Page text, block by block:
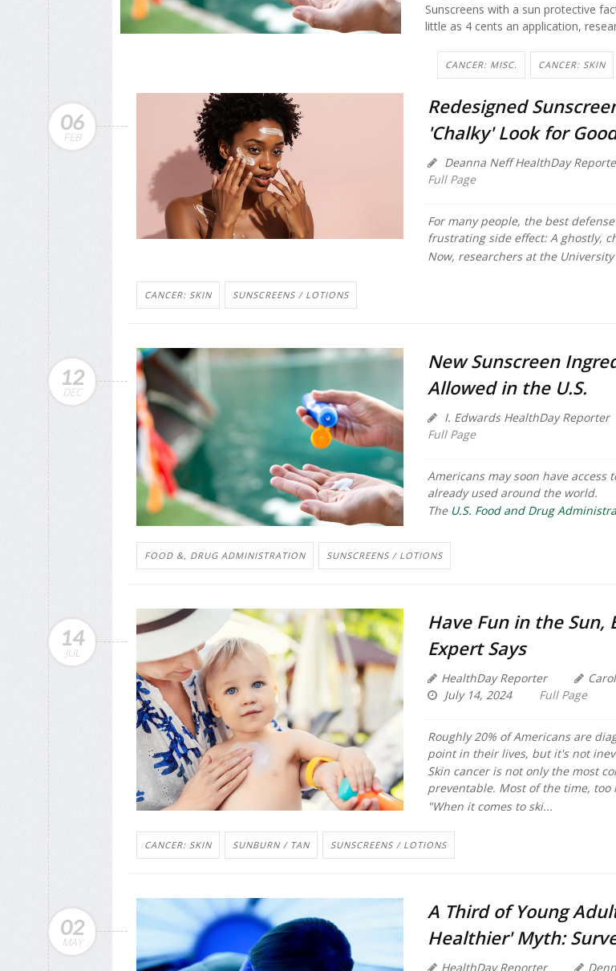
Sunscreens with a sun protective
little as 4 cents an application,
CANCER: MISC. CANCER: SKIN
06
FEB
Redesigned
'Chalky' Look for
Deanna Neff HealthDay
Full Page
For many people, the best
frustrating side effect: A ghostly,
Now, researchers at the
CANCER: SKIN SUNSCREENS / LOTIONS
12
DEC
New Sunscreen
Allowed in the U.S.
I. Edwards HealthDay Reporter
Full Page
Americans may soon have
already used around the world.
The U.S. Food and Drug
FOOD &, DRUG ADMINISTRATION SUNSCREENS / LOTIONS
14
JUL
Have Fun in the Sun,
Expert Says
HealthDay Reporter
July 14, 2024
Full Page
Roughly 20% of Americans are
point in their lives, but it's not
Skin cancer is not only the most
preventable. Most of the time,
"When it comes to ski...
CANCER: SKIN SUNBURN / TAN SUNSCREENS / LOTIONS
02
MAY
A Third of Young
Healthier' Myth:
HealthDay Reporter